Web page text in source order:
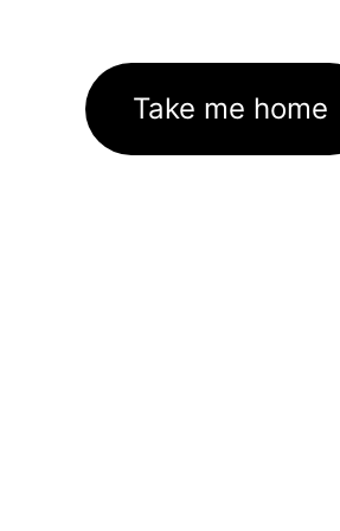
Take me home